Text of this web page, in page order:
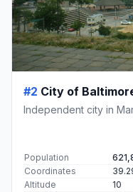
#2 City of
Independent city in
Population
Coordinates
Altitude
10